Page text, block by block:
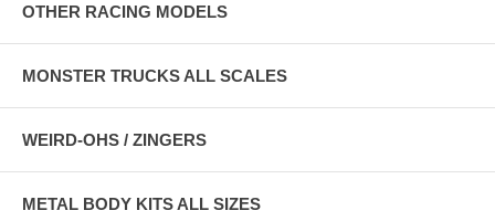
OTHER RACING MODELS
MONSTER TRUCKS ALL SCALES
WEIRD-OHS / ZINGERS
METAL BODY KITS ALL SIZES